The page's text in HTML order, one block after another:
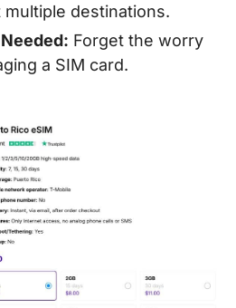
destinations.
Forget the worry
a SIM card.